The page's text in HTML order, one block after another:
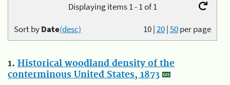
Displaying items 1 - 1 of 1
10|20|50per page
Sort byDate(desc)
1. Historical woodland density of the
conterminous United States, 1873